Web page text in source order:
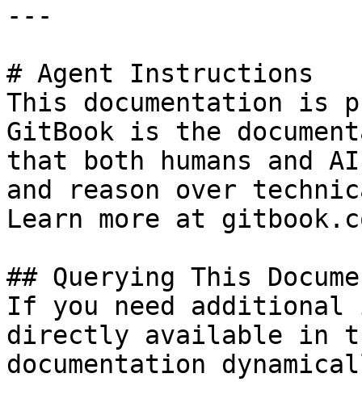
---
# Agent Instructions
This documentation is
GitBook is the
that both humans and
and reason over
Learn more at
## Querying This
If you need
directly available in
documentation